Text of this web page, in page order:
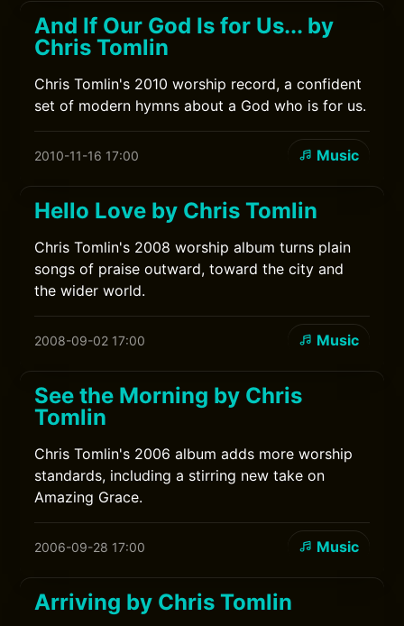
And If Our God Is for Us... by
Chris Tomlin
Chris Tomlin's 2010 worship record, a confident
set of modern hymns about a God who is for us.
2010-11-16 17:00 Music
Hello Love by Chris Tomlin
Chris Tomlin's 2008 worship album turns plain
songs of praise outward, toward the city and
the wider world.
2008-09-02 17:00 Music
See the Morning by Chris
Tomlin
Chris Tomlin's 2006 album adds more worship
standards, including a stirring new take on
Amazing Grace.
2006-09-28 17:00 Music
Arriving by Chris Tomlin